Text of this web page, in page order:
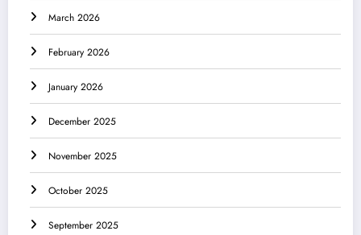
March 2026
February 2026
January 2026
December 2025
November 2025
October 2025
September 2025